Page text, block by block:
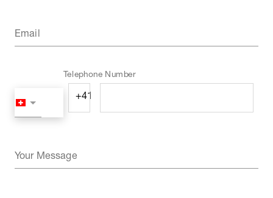
Email
Telephone Number
Your Message